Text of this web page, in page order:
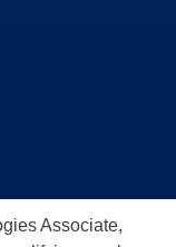
Associate,